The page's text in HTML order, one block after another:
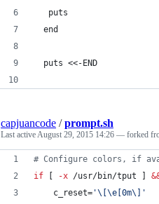
   puts
  end
  puts <<-END
capjuancode /prompt.sh
Last activeAugust 29, 2015 14:26 — forked
# Configure colors, if
if
-x /usr/bin/tput ]
    c_reset=
'\[\e[0m\]
'